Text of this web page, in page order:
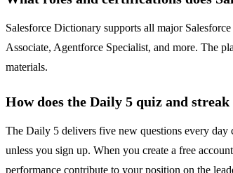
Salesforce Dictionary supports all major
Associate, Agentforce Specialist, and more. The
materials.
How does the Daily 5 quiz and
The Daily 5 delivers five new questions every
unless you sign up. When you create a free
performance contribute to your position on the